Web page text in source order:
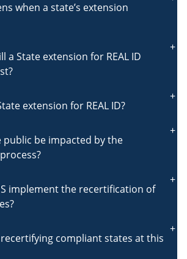
when a state’s extension
a State extension for REAL ID
extension for REAL ID?
public be impacted by the
implement the recertification of
recertifying compliant states at this